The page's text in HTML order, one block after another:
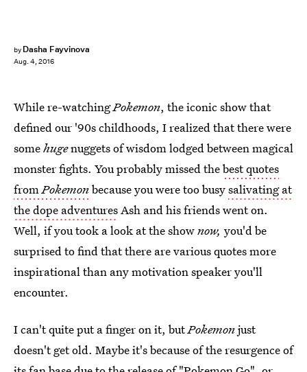
by Dasha Fayvinova
Aug. 4, 2016
While re-watchingPokemon, the iconic show that
defined our '90s childhoods, I realized that there were
somehugenuggets of wisdom lodged between magical
monster fights. You probably missed thebest quotes
fromPokemonbecause you were too busysalivating at
the dope adventuresAsh and his friends went on.
Well, if you took a look at the shownow, you'd be
surprised to find that there are various quotes more
inspirational than any motivation speaker you'll
encounter.
I can't quite put a finger on it, butPokemonjust
doesn't get old. Maybe it's because of the resurgence of